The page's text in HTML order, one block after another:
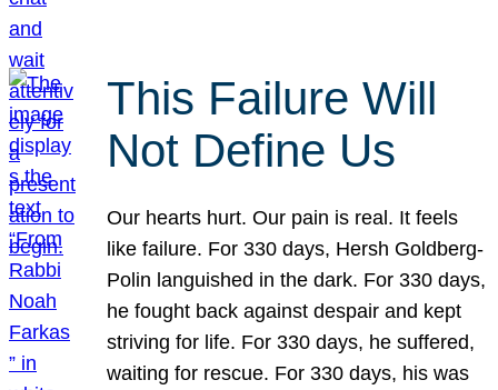
This Failure Will
Not Define Us
Our hearts hurt. Our pain is real. It feels
like failure. For 330 days, Hersh Goldberg-
Polin languished in the dark. For 330 days,
he fought back against despair and kept
striving for life. For 330 days, he suffered,
waiting for rescue. For 330 days, his was